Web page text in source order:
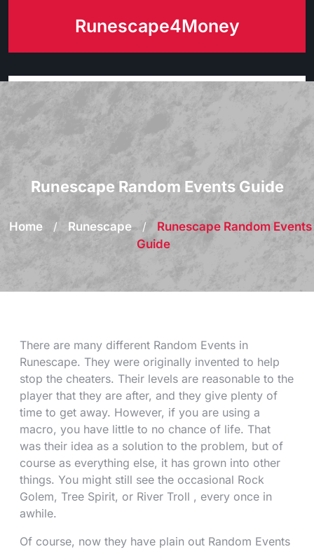
Runescape4Money
Runescape Random Events Guide
Home / Runescape /
Runescape Random Events
Guide
There are many different Random Events in
Runescape. They were originally invented to help
stop the cheaters. Their levels are reasonable to the
player that they are after, and they give plenty of
time to get away. However, if you are using a
macro, you have little to no chance of life. That
was their idea as a solution to the problem, but of
course as everything else, it has grown into other
things. You might still see the occasional Rock
Golem, Tree Spirit, or River Troll , every once in
awhile.
Of course, now they have plain out Random Events